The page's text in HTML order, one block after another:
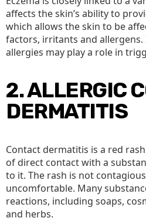
affects the skin’s ability to
which allows the skin to be
factors, irritants and
allergies may play a role in
2. ALLERGIC
DERMATITIS
Contact dermatitis is a red
of direct contact with a
to it. The rash is not
uncomfortable. Many
reactions, including soaps,
and herbs.